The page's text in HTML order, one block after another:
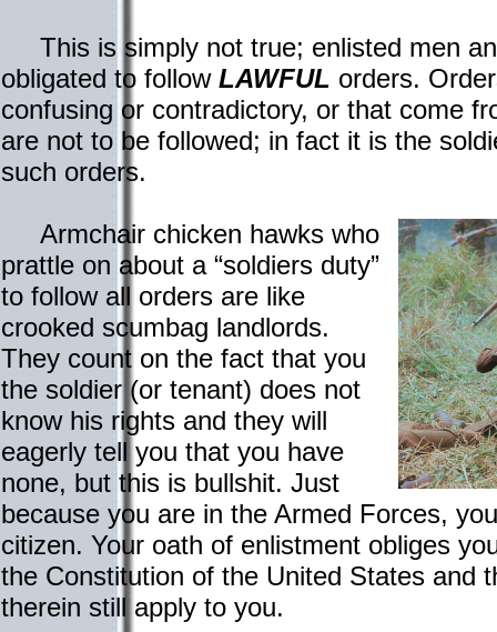
This is simply not true; enlisted men
obligated to follow LAWFUL orders.
confusing or contradictory, or that come
are not to be followed; in fact it is the
such orders.
Armchair chicken hawks who
prattle on about a “soldiers duty”
to follow all orders are like
crooked scumbag landlords.
They count on the fact that you
the soldier (or tenant) does not
know his rights and they will
eagerly tell you that you have
none, but this is bullshit. Just
because you are in the Armed Forces,
citizen. Your oath of enlistment obliges
the Constitution of the United States and
therein still apply to you.